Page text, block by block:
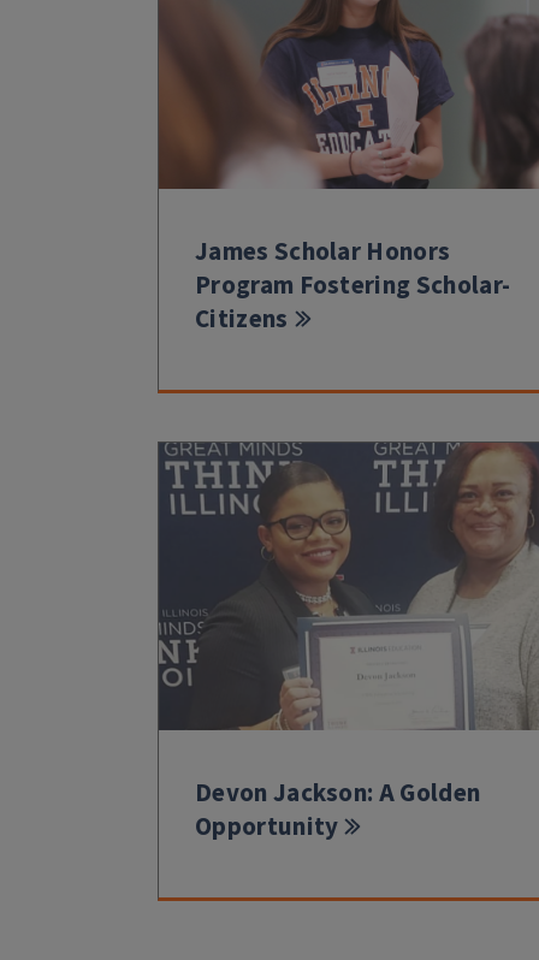
James Scholar Honors
Program Fostering Scholar-
Citizens
Devon Jackson: A Golden
Opportunity